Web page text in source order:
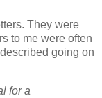
They were
to me were often
going on
for a